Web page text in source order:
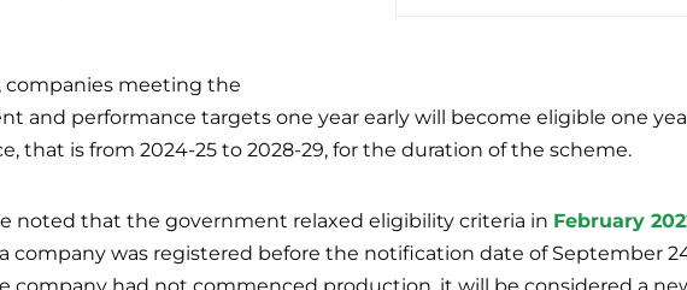
companies meeting the
and performance targets one year early will become eligible one
that is from 2024-25 to 2028-29, for the duration of the scheme.
noted that the government relaxed eligibility criteria in February
company was registered before the notification date of September